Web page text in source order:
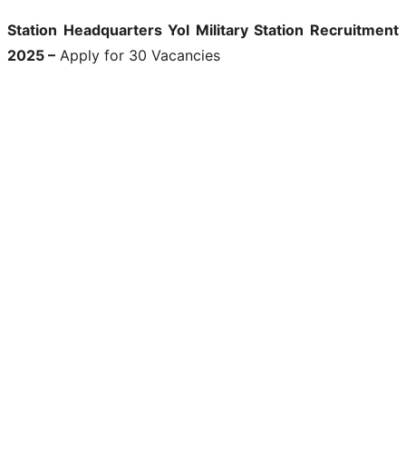
Station Headquarters Yol Military Station Recruitment
2025 – Apply for 30 Vacancies